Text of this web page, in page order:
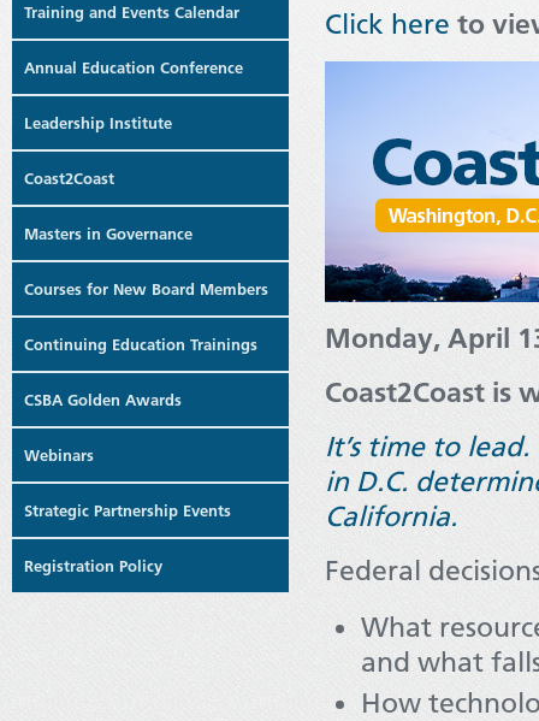
Training and Events Calendar
Annual Education Conference
Leadership Institute
Coast2Coast
Masters in Governance
Courses for New Board Members
Continuing Education Trainings
CSBA Golden Awards
Webinars
Strategic Partnership Events
Registration Policy
Click here to
Monday, April
Coast2Coast is
It’s time to
in D.C.
California.
Federal
What
and what
How